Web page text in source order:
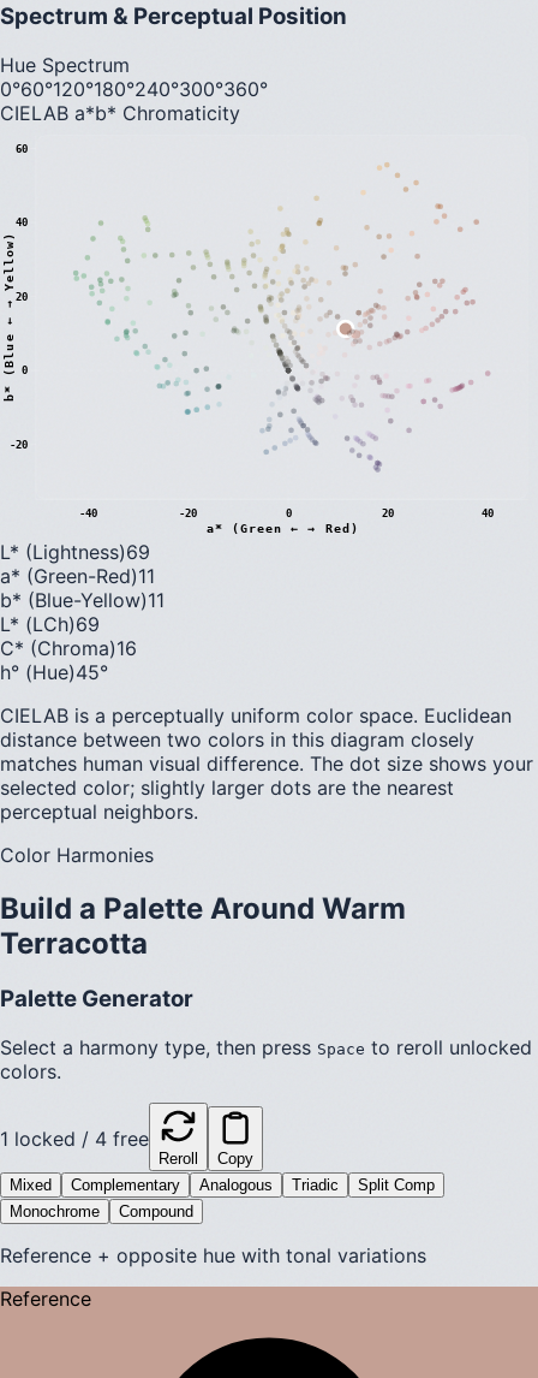
Spectrum & Perceptual Position
Hue Spectrum
0°60°120°180°240°300°360°
CIELAB a*b* Chromaticity
-40 -20 0 20 40
-20
0
20
40
60
a* (Green ← → Red)
b
*
(
B
l
u
e
←
→
Y
e
l
l
o
w
)
L* (Lightness)69
a* (Green-Red)11
b* (Blue-Yellow)11
L* (LCh)69
C* (Chroma)16
h° (Hue)45°
CIELAB is a perceptually uniform color space. Euclidean
distance between two colors in this diagram closely
matches human visual difference. The dot size shows your
selected color; slightly larger dots are the nearest
perceptual neighbors.
Color Harmonies
Build a Palette Around Warm
Terracotta
Palette Generator
Select a harmony type, then press Space to reroll unlocked
colors.
1 locked / 4 free
Reroll
Copy
Mixed
Complementary Analogous Triadic
Split Comp
Monochrome
Compound
Reference + opposite hue with tonal variations
Reference